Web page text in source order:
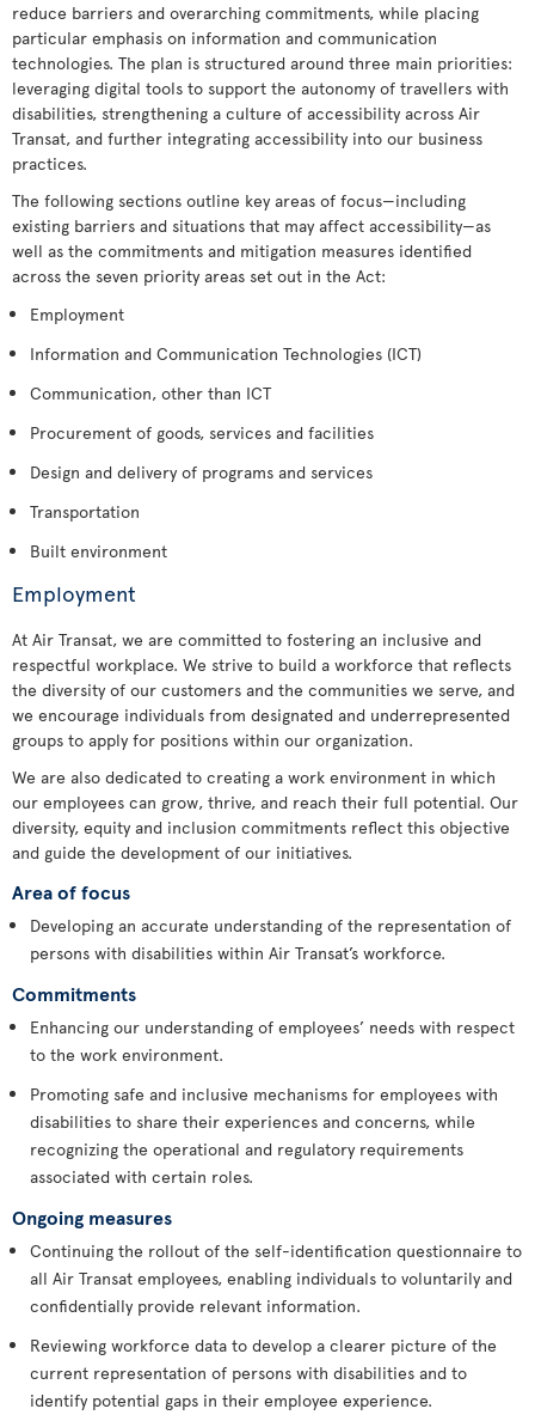
reduce barriers and overarching commitments, while placing
particular emphasis on information and communication
technologies. The plan is structured around three main priorities:
leveraging digital tools to support the autonomy of travellers with
disabilities, strengthening a culture of accessibility across Air
Transat, and further integrating accessibility into our business
practices.
The following sections outline key areas of focus—including
existing barriers and situations that may affect accessibility—as
well as the commitments and mitigation measures identified
across the seven priority areas set out in the Act:
Employment
Information and Communication Technologies (ICT)
Communication, other than ICT
Procurement of goods, services and facilities
Design and delivery of programs and services
Transportation
Built environment
Employment
At Air Transat, we are committed to fostering an inclusive and
respectful workplace. We strive to build a workforce that reflects
the diversity of our customers and the communities we serve, and
we encourage individuals from designated and underrepresented
groups to apply for positions within our organization.
We are also dedicated to creating a work environment in which
our employees can grow, thrive, and reach their full potential. Our
diversity, equity and inclusion commitments reflect this objective
and guide the development of our initiatives.
Area of focus
Developing an accurate understanding of the representation of
persons with disabilities within Air Transat’s workforce.
Commitments
Enhancing our understanding of employees’ needs with respect
to the work environment.
Promoting safe and inclusive mechanisms for employees with
disabilities to share their experiences and concerns, while
recognizing the operational and regulatory requirements
associated with certain roles.
Ongoing measures
Continuing the rollout of the self-identification questionnaire to
all Air Transat employees, enabling individuals to voluntarily and
confidentially provide relevant information.
Reviewing workforce data to develop a clearer picture of the
current representation of persons with disabilities and to
identify potential gaps in their employee experience.